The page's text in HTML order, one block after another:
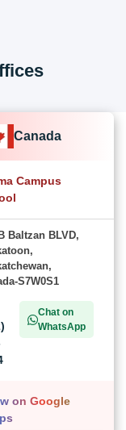
Canada
Campus
Baltzan BLVD,
S7W0S1
Chat on
WhatsApp
on Google